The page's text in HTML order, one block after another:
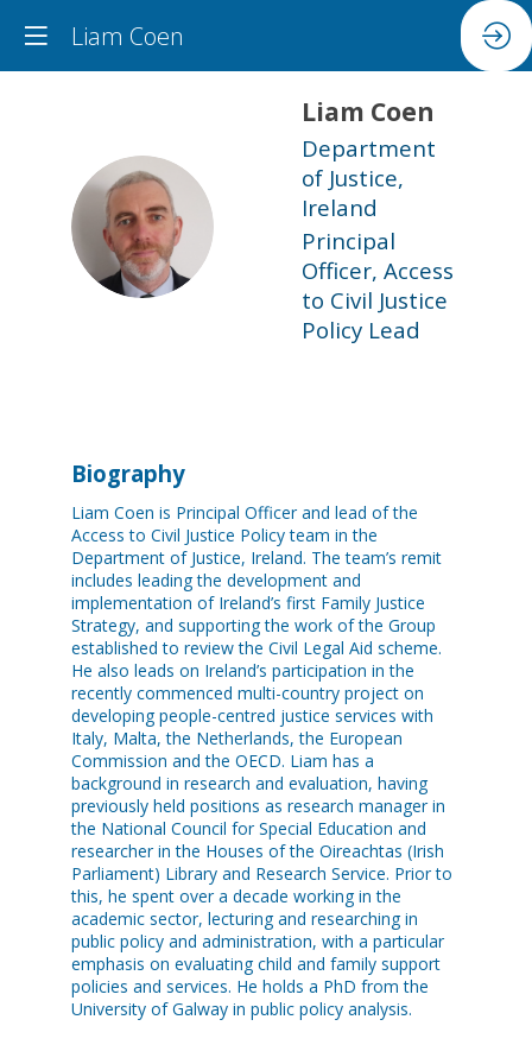
Liam Coen
LC
Liam Coen
Department
of Justice,
Ireland
Principal
Officer, Access
to Civil Justice
Policy Lead
Biography
Liam Coen is Principal Officer and lead of the
Access to Civil Justice Policy team in the
Department of Justice, Ireland. The team’s remit
includes leading the development and
implementation of Ireland’s first Family Justice
Strategy, and supporting the work of the Group
established to review the Civil Legal Aid scheme.
He also leads on Ireland’s participation in the
recently commenced multi-country project on
developing people-centred justice services with
Italy, Malta, the Netherlands, the European
Commission and the OECD. Liam has a
background in research and evaluation, having
previously held positions as research manager in
the National Council for Special Education and
researcher in the Houses of the Oireachtas (Irish
Parliament) Library and Research Service. Prior to
this, he spent over a decade working in the
academic sector, lecturing and researching in
public policy and administration, with a particular
emphasis on evaluating child and family support
policies and services. He holds a PhD from the
University of Galway in public policy analysis.